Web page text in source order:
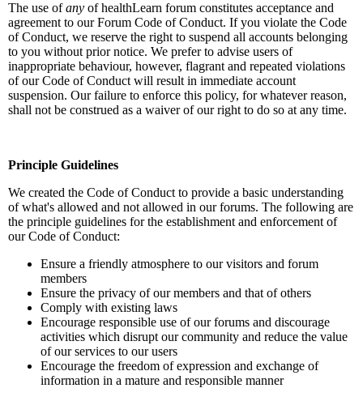
The use ofany of healthLearn forum constitutes acceptance and
agreement to our Forum Code of Conduct. If you violate the Code
of Conduct, we reserve the right to suspend all accounts belonging
to you without prior notice. We prefer to advise users of
inappropriate behaviour, however, flagrant and repeated violations
of our Code of Conduct will result in immediate account
suspension. Our failure to enforce this policy, for whatever reason,
shall not be construed as a waiver of our right to do so at any time.
Principle Guidelines
We created the Code of Conduct to provide a basic understanding
of what's allowed and not allowed in our forums. The following are
the principle guidelines for the establishment and enforcement of
our Code of Conduct:
Ensure a friendly atmosphere to our visitors and forum
members
Ensure the privacy of our members and that of others
Comply with existing laws
Encourage responsible use of our forums and discourage
activities which disrupt our community and reduce the value
of our services to our users
Encourage the freedom of expression and exchange of
information in a mature and responsible manner